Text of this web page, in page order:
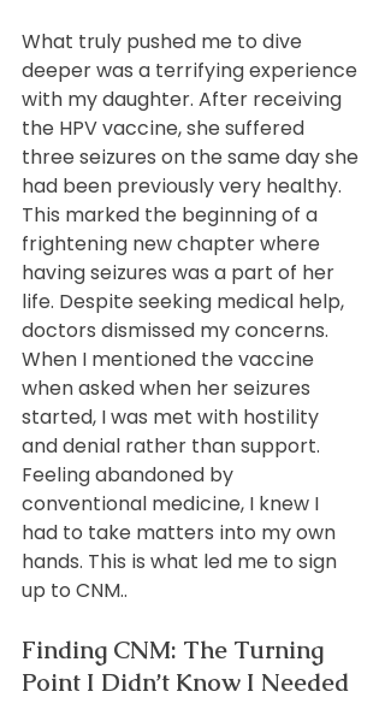
What truly pushed me to dive
deeper was a terrifying experience
with my daughter. After receiving
the HPV vaccine, she suffered
three seizures on the same day she
had been previously very healthy.
This marked the beginning of a
frightening new chapter where
having seizures was a part of her
life. Despite seeking medical help,
doctors dismissed my concerns.
When I mentioned the vaccine
when asked when her seizures
started, I was met with hostility
and denial rather than support.
Feeling abandoned by
conventional medicine, I knew I
had to take matters into my own
hands. This is what led me to sign
up to CNM..
Finding CNM: The Turning
Point I Didn’t Know I Needed